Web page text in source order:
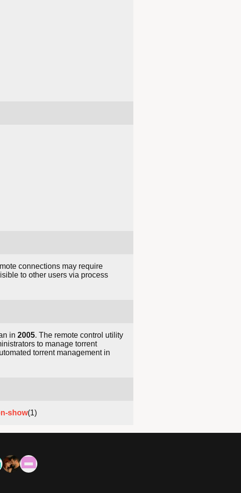
connections may require
to other users via process
in 2005. The remote control utility
to manage torrent
torrent management in
show(1)